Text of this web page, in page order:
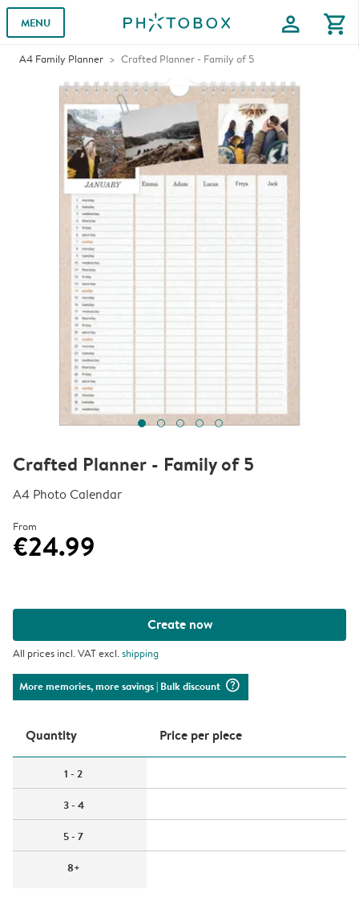
MENU profile shopping_cart
A4 Family Planner Crafted Planner - Family of 5
Crafted Planner - Family of 5
A4 Photo Calendar
From
€24.99
Create now
All prices incl. VAT excl.shipping
More memories, more savings| Bulk discount question_mark_circle
Quantity Price per piece
1 - 2
3 - 4
5 - 7
8+